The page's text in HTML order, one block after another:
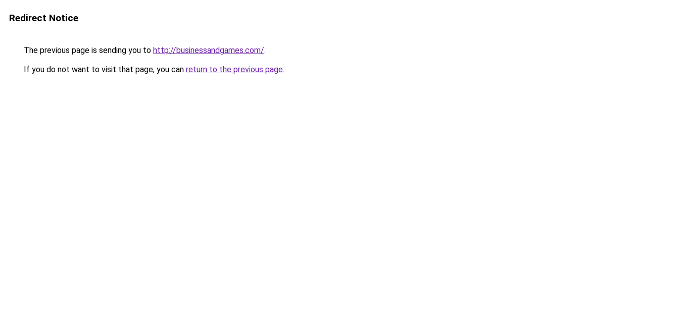
Redirect Notice
The previous page is sending you to http://businessandgames.com/.
If you do not want to visit that page, you can return to the previous page.